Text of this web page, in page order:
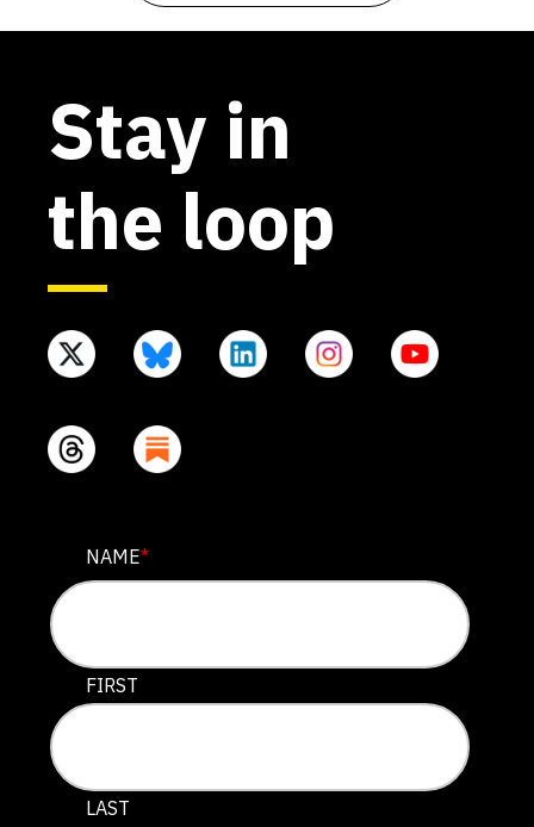
Stay in
the loop
COMMENTS
This field is for validation purposes and should be left
NAME*
FIRST
LAST